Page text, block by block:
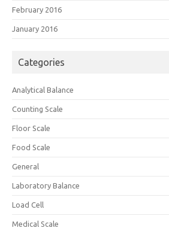
February 2016
January 2016
Categories
Analytical Balance
Counting Scale
Floor Scale
Food Scale
General
Laboratory Balance
Load Cell
Medical Scale